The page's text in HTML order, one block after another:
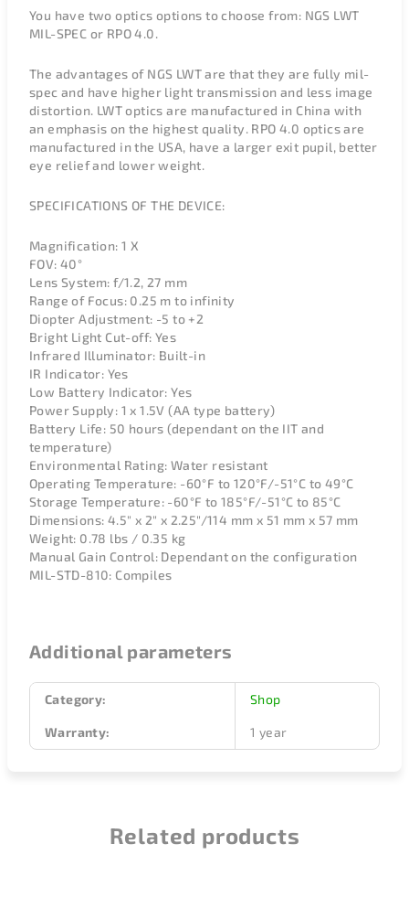
You have two optics options to choose from: NGS LWT
MIL-SPEC or RPO 4.0.
The advantages of NGS LWT are that they are fully mil-
spec and have higher light transmission and less image
distortion. LWT optics are manufactured in China with
an emphasis on the highest quality. RPO 4.0 optics are
manufactured in the USA, have a larger exit pupil, better
eye relief and lower weight.
SPECIFICATIONS OF THE DEVICE:
Magnification: 1 X
FOV: 40°
Lens System: f/1.2, 27 mm
Range of Focus: 0.25 m to infinity
Diopter Adjustment: -5 to +2
Bright Light Cut-off: Yes
Infrared Illuminator: Built-in
IR Indicator: Yes
Low Battery Indicator: Yes
Power Supply: 1 x 1.5V (AA type battery)
Battery Life: 50 hours (dependant on the IIT and
temperature)
Environmental Rating: Water resistant
Operating Temperature: -60°F to 120°F/-51°C to 49°C
Storage Temperature: -60°F to 185°F/-51°C to 85°C
Dimensions: 4.5" x 2" x 2.25"/114 mm x 51 mm x 57 mm
Weight: 0.78 lbs / 0.35 kg
Manual Gain Control: Dependant on the configuration
MIL-STD-810: Compiles
Additional parameters
Category: Shop
Warranty: 1 year
Related products